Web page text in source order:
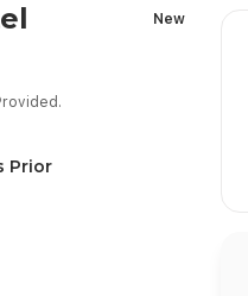
New
Prior